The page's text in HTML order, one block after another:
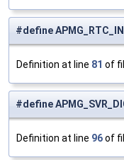
#define
Definition at line 81 of
#define
Definition at line 96of